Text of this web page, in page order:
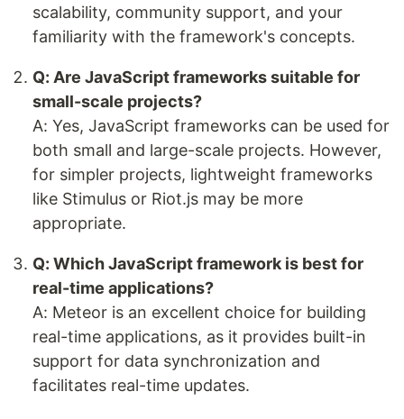
scalability, community support, and your
familiarity with the framework's concepts.
Q: Are JavaScript frameworks suitable for
small-scale projects?
A: Yes, JavaScript frameworks can be used for
both small and large-scale projects. However,
for simpler projects, lightweight frameworks
like Stimulus or Riot.js may be more
appropriate.
Q: Which JavaScript framework is best for
real-time applications?
A: Meteor is an excellent choice for building
real-time applications, as it provides built-in
support for data synchronization and
facilitates real-time updates.